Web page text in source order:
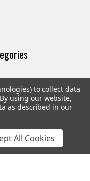
to collect data
By using our website,
as described in our
All Cookies